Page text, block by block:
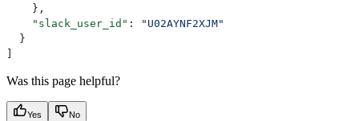
    },
    "slack_user_id"
:
"U02AYNF2XJM"
  }
]
Was this page helpful?
Yes No